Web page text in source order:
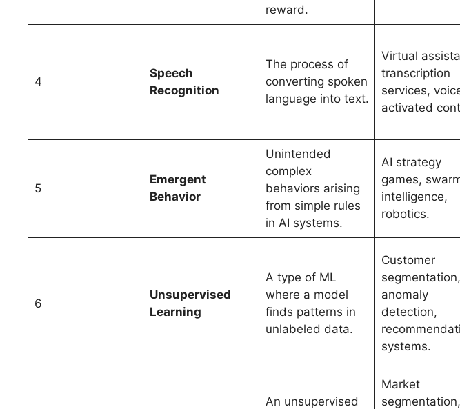
reward.
4
Speech
Recognition
The process of
converting spoken
language into text.
Virtual
transcription
services,
activated
5
Emergent
Behavior
Unintended
complex
behaviors arising
from simple rules
in AI systems.
AI strategy
games,
intelligence,
robotics.
6
Unsupervised
Learning
A type of ML
where a model
finds patterns in
unlabeled data.
Customer
segmentation,
anomaly
detection,
systems.
An unsupervised
Market
segmentation,